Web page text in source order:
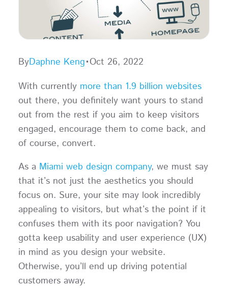
ByDaphne Keng•Oct 26, 2022
With currently more than 1.9 billion websites
out there, you definitely want yours to stand
out from the rest if you aim to keep visitors
engaged, encourage them to come back, and
of course, convert.
As a Miami web design company, we must say
that it’s not just the aesthetics you should
focus on. Sure, your site may look incredibly
appealing to visitors, but what’s the point if it
confuses them with its poor navigation? You
gotta keep usability and user experience (UX)
in mind as you design your website.
Otherwise, you’ll end up driving potential
customers away.